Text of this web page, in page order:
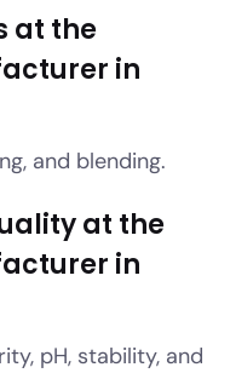
at the
in
and blending.
at the
in
pH, stability, and